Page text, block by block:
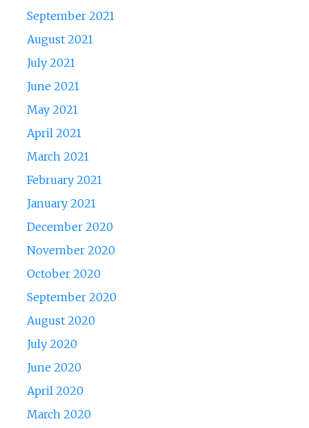
September 2021
August 2021
July 2021
June 2021
May 2021
April 2021
March 2021
February 2021
January 2021
December 2020
November 2020
October 2020
September 2020
August 2020
July 2020
June 2020
April 2020
March 2020